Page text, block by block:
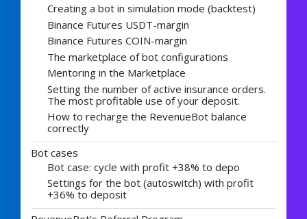
Creating a bot in simulation mode (backtest)
Binance Futures USDT-margin
Binance Futures COIN-margin
The marketplace of bot configurations
Mentoring in the Marketplace
Setting the number of active insurance orders.
The most profitable use of your deposit.
How to recharge the RevenueBot balance
correctly
Bot cases
Bot case: cycle with profit +38% to depo
Settings for the bot (autoswitch) with profit
+36% to deposit